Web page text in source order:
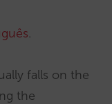
.
falls on the
the